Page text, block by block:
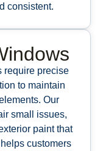
consistent.
require precise
to maintain
Our
small issues,
paint that
customers